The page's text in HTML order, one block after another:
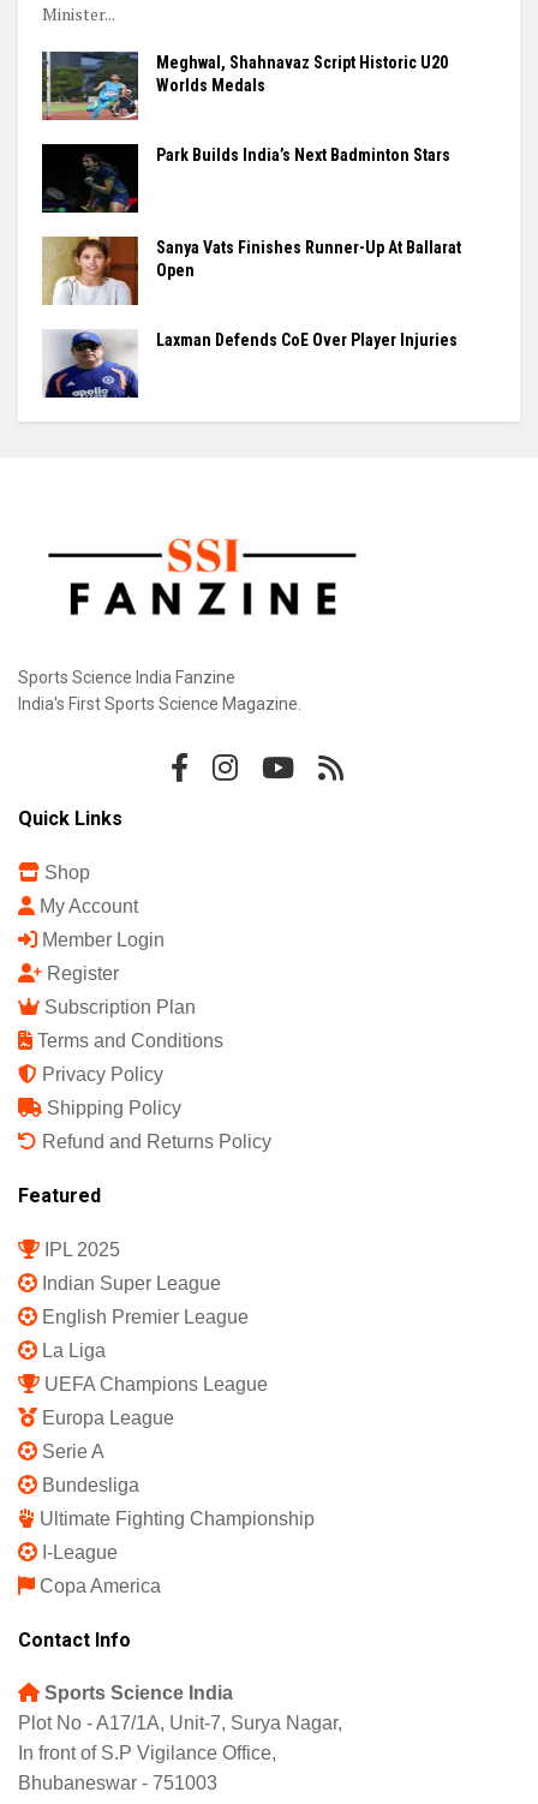
Minister...
Meghwal, Shahnavaz Script Historic U20
Worlds Medals
Park Builds India’s Next Badminton Stars
Sanya Vats Finishes Runner-Up At Ballarat
Open
Laxman Defends CoE Over Player Injuries
Sports Science India Fanzine
India's First Sports Science Magazine.
Quick Links
Shop
My Account
Member Login
Register
Subscription Plan
Terms and Conditions
Privacy Policy
Shipping Policy
Refund and Returns Policy
Featured
IPL 2025
Indian Super League
English Premier League
La Liga
UEFA Champions League
Europa League
Serie A
Bundesliga
Ultimate Fighting Championship
I-League
Copa America
Contact Info
Sports Science India
Plot No - A17/1A, Unit-7, Surya Nagar,
In front of S.P Vigilance Office,
Bhubaneswar - 751003